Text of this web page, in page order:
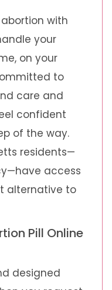
with
your
on your
to
care and
confident
of the way.
residents—
access
alternative to
Pill Online
designed